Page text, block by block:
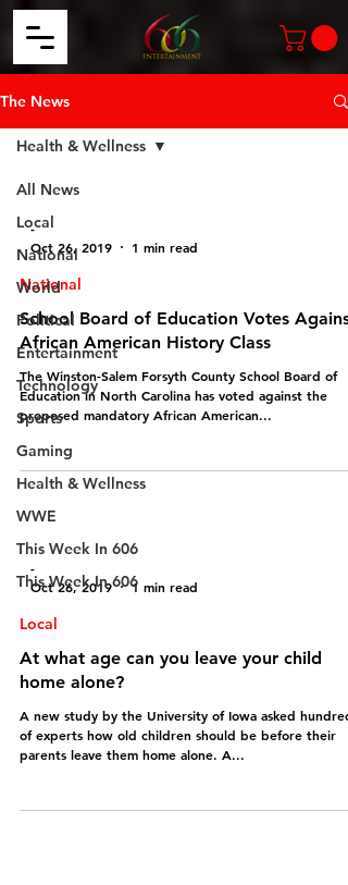
The News
All News
Local
National
World
Political
Entertainment
Technology
Sports
Gaming
Health & Wellness
WWE
This Week In 606
This Week In 606
Health & Wellness
-
Oct 26, 2019
1 min read
National
School Board of Education Votes Against
African American History Class
The Winston-Salem Forsyth County School Board of
Education in North Carolina has voted against the
proposed mandatory African American...
-
Oct 26, 2019
1 min read
Local
At what age can you leave your child
home alone?
A new study by the University of Iowa asked
of experts how old children should be before their
parents leave them home alone. A...